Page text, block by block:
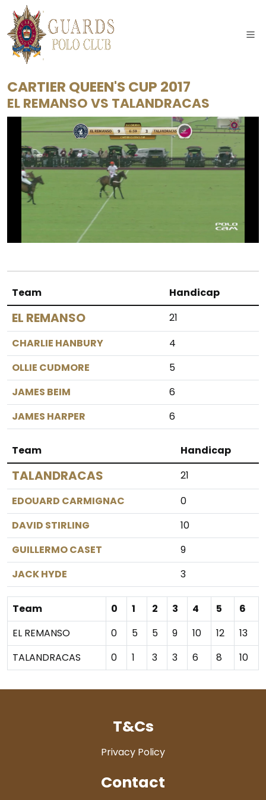
CARTIER QUEEN'S CUP 2017
EL REMANSOVS TALANDRACAS
Team Handicap
EL REMANSO
21
CHARLIE HANBURY
4
OLLIE CUDMORE
5
JAMES BEIM
6
JAMES HARPER
6
Team Handicap
TALANDRACAS
21
EDOUARD CARMIGNAC
0
DAVID STIRLING
10
GUILLERMO CASET
9
JACK HYDE
3
Team 0 1 2 3 4 5
6
EL REMANSO
0 5 5 9 10 12
13
TALANDRACAS
0 1 3 3 6 8 10
T&Cs
Privacy Policy
Contact